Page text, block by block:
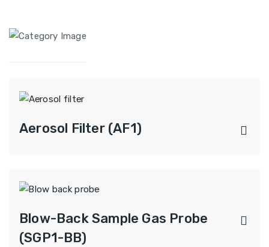
Aerosol Filter (AF1)
Blow-Back Sample Gas Probe
(SGP1-BB)